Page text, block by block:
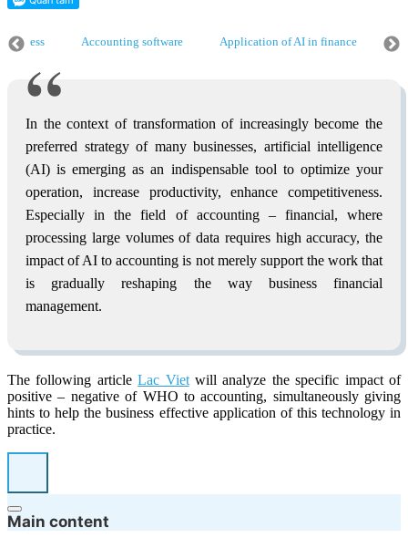
Accounting software Application of AI in finance
In the context of transformation of increasingly become the
preferred strategy of many businesses, artificial intelligence
(AI) is emerging as an indispensable tool to optimize your
operation, increase productivity, enhance competitiveness.
Especially in the field of accounting – financial, where
processing large volumes of data requires high accuracy, the
impact of AI to accounting is not merely support the work that
is gradually reshaping the way business financial
management.
The following articleLac Vietwill analyze the specific impact of
positive – negative of WHO to accounting, simultaneously giving
hints to help the business effective application of this technology in
practice.
Main content